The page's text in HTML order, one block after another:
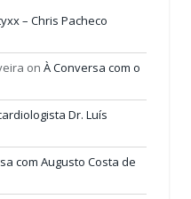
– Chris Pacheco
on À Conversa com o
Dr. Luís
com Augusto Costa de